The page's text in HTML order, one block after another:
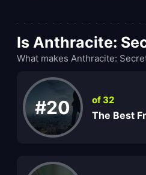
Is Anthracite:
What makes Anthracite:
#20 of 32
The Best